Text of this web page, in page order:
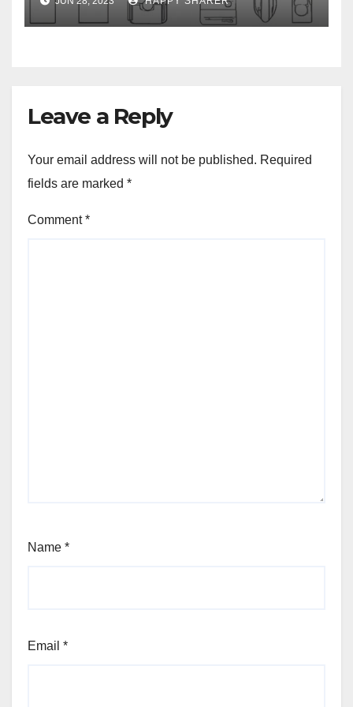
Leave a Reply
Your email address will not be published. Required
fields are marked *
Comment*
Name *
Email *